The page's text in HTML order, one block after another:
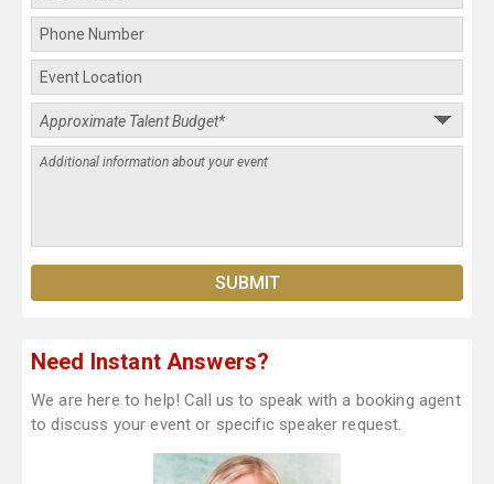
Need Instant Answers?
We are here to help! Call us to speak with a booking agent
to discuss your event or specific speaker request.